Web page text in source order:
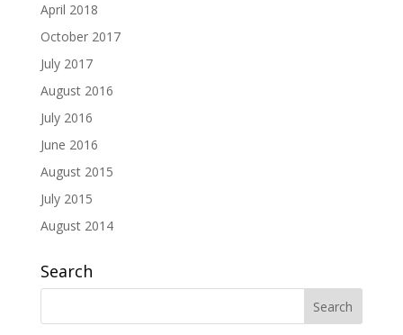
April 2018
October 2017
July 2017
August 2016
July 2016
June 2016
August 2015
July 2015
August 2014
Search